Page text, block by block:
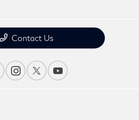
Contact Us